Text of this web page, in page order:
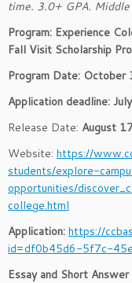
time. 3.0+ GPA.
Program: Experience
Fall Visit Scholarship
Program Date:
Application deadline:
Release Date: August
Website: https://
students/explore-
opportunities/
college.html
Application: https://
id=df0b45d6-5f7c-
Essay and Short